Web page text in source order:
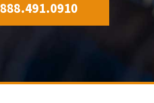
888.491.0910